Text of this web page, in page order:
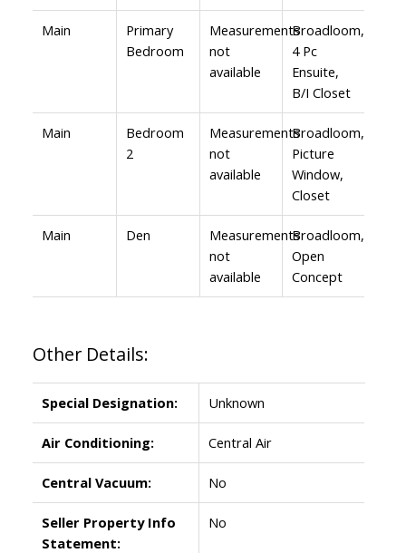
Main
Primary
Bedroom
Measurements
not
available
Broadloom,
4 Pc
Ensuite,
B/I Closet
Main
Bedroom
2
Measurements
not
available
Broadloom,
Picture
Window,
Closet
Main Den
Measurements
not
available
Broadloom,
Open
Concept
Other Details:
Special Designation: Unknown
Air Conditioning: Central Air
Central Vacuum: No
Seller Property Info
Statement:
No